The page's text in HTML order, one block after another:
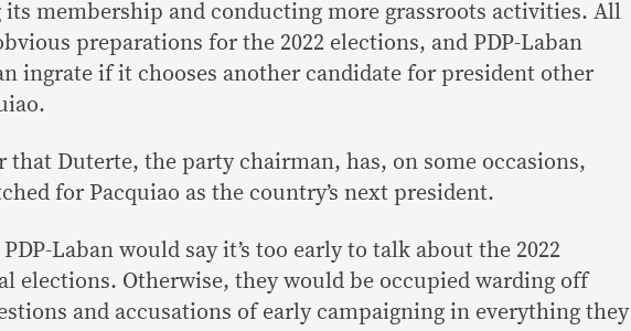
its membership and conducting more grassroots activities. All
preparations for the 2022 elections, and PDP-Laban
ingrate if it chooses another candidate for president other
that Duterte, the party chairman, has, on some occasions,
for Pacquiao as the country’s next president.
Laban would say it’s too early to talk about the 2022
elections. Otherwise, they would be occupied warding off
and accusations of early campaigning in everything they